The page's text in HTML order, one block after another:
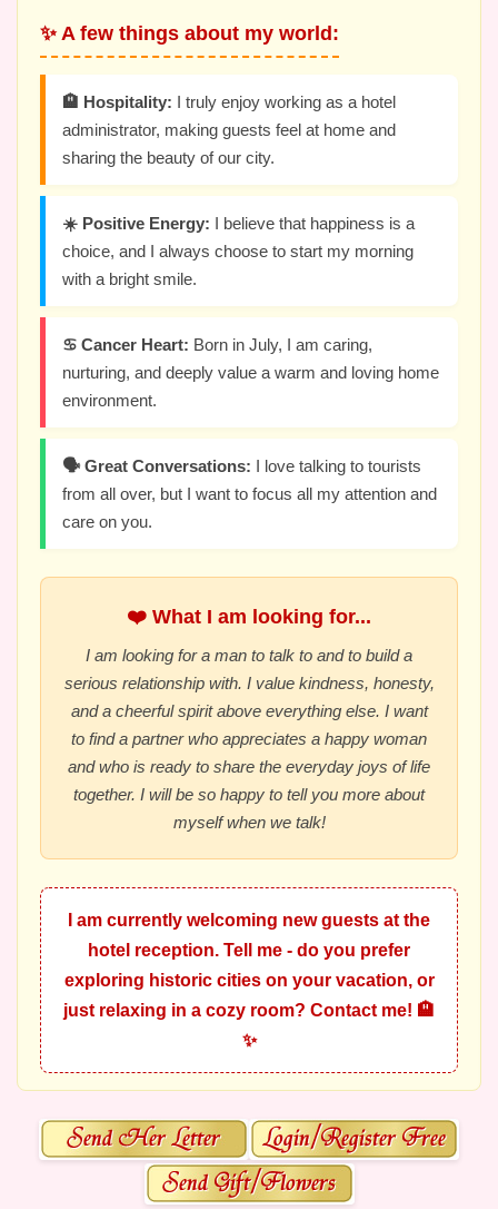
✨ A few things about my world:
🏨 Hospitality: I truly enjoy working as a hotel
administrator, making guests feel at home and
sharing the beauty of our city.
☀️ Positive Energy: I believe that happiness is a
choice, and I always choose to start my morning
with a bright smile.
♋ Cancer Heart: Born in July, I am caring,
nurturing, and deeply value a warm and loving home
environment.
🗣️ Great Conversations: I love talking to tourists
from all over, but I want to focus all my attention and
care on you.
❤️ What I am looking for...
I am looking for a man to talk to and to build a
serious relationship with. I value kindness, honesty,
and a cheerful spirit above everything else. I want
to find a partner who appreciates a happy woman
and who is ready to share the everyday joys of life
together. I will be so happy to tell you more about
myself when we talk!
I am currently welcoming new guests at the
hotel reception. Tell me - do you prefer
exploring historic cities on your vacation, or
just relaxing in a cozy room? Contact me! 🏨
✨